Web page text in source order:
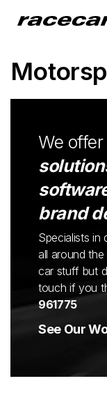
We offer
brand
Specialists in
all around
car stuff but
touch if you
961775
See Our